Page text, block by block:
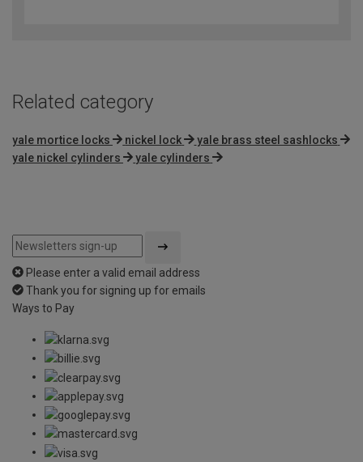
Related category
yale mortice locks nickel lock
yale brass steel sashlocks
yale nickel cylinders
yale cylinders
Please enter a valid email address
Thank you for signing up for emails
Ways to Pay